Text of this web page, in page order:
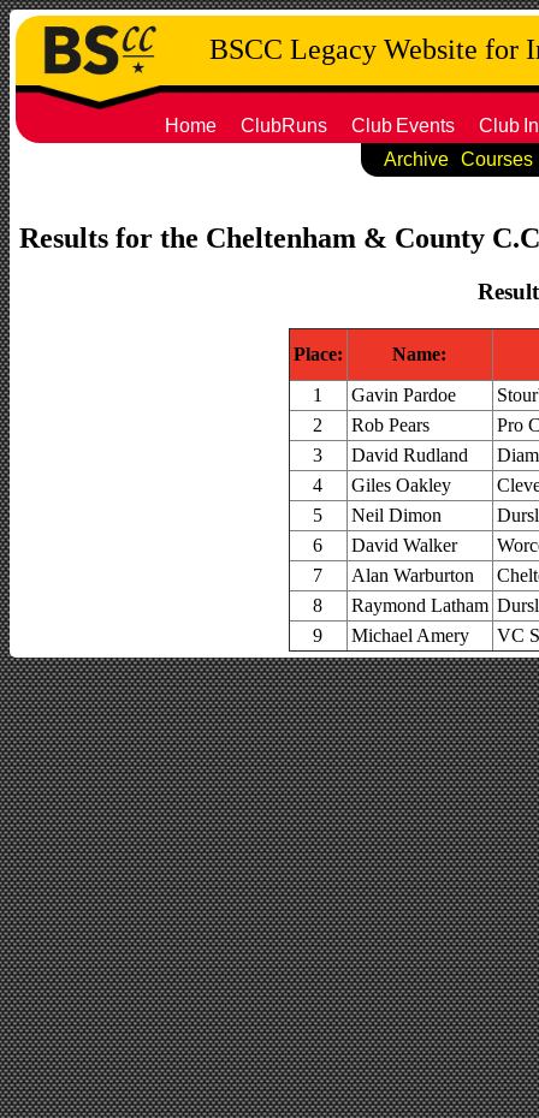
BSCC Legacy Website for
Home ClubRuns Club Events Club
Archive
Courses
Results for the Cheltenham & County
Place:
Name:
1
Gavin Pardoe
2
Rob Pears
Pro
3
David Rudland
4
Giles Oakley
5
Neil Dimon
6
David Walker
7
Alan Warburton
8
Raymond Latham
9
Michael Amery VC